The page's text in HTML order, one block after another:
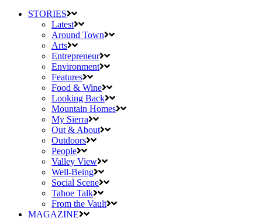
STORIES
Latest
Around Town
Arts
Entrepreneur
Environment
Features
Food & Wine
Looking Back
Mountain Homes
My Sierra
Out & About
Outdoors
People
Valley View
Well-Being
Social Scene
Tahoe Talk
From the Vault
MAGAZINE